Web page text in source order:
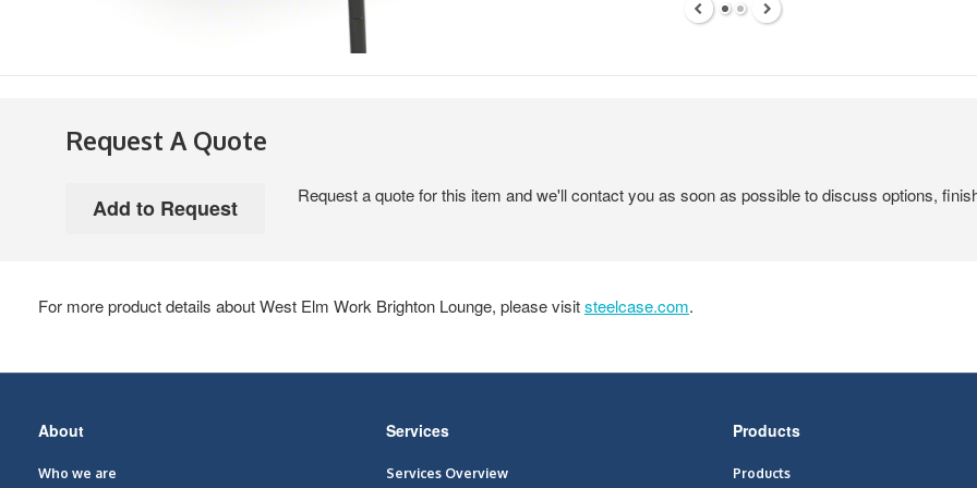
Request A Quote
Request a quote for this item and we'll contact you as soon as possible to discuss options,
For more product details about West Elm Work Brighton Lounge, please visitsteelcase.com.
Secondary
About
Who we are
Services
Services Overview
Products
Products